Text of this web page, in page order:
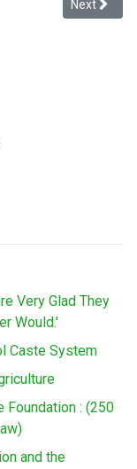
Next
Next
Very Glad They
Would.'
Caste System
Foundation : (250
and the